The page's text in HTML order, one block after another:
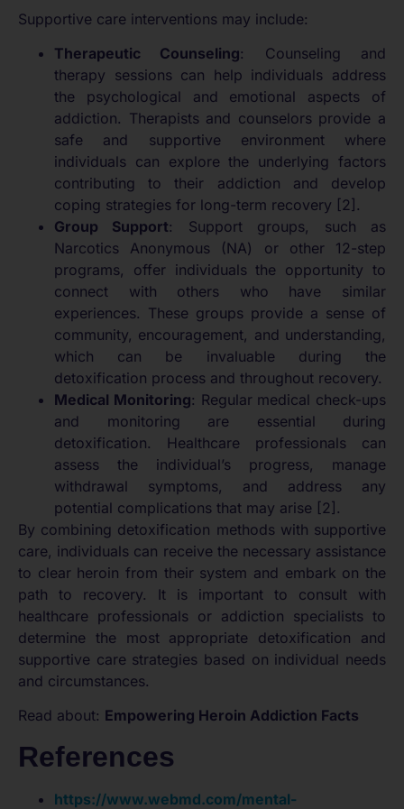
Supportive care interventions may include:
Therapeutic Counseling: Counseling and
therapy sessions can help individuals address
the psychological and emotional aspects of
addiction. Therapists and counselors provide a
safe and supportive environment where
individuals can explore the underlying factors
contributing to their addiction and develop
coping strategies for long-term recovery [2].
Group Support: Support groups, such as
Narcotics Anonymous (NA) or other 12-step
programs, offer individuals the opportunity to
connect with others who have similar
experiences. These groups provide a sense of
community, encouragement, and understanding,
which can be invaluable during the
detoxification process and throughout recovery.
Medical Monitoring: Regular medical check-ups
and monitoring are essential during
detoxification. Healthcare professionals can
assess the individual’s progress, manage
withdrawal symptoms, and address any
potential complications that may arise [2].
By combining detoxification methods with supportive
care, individuals can receive the necessary assistance
to clear heroin from their system and embark on the
path to recovery. It is important to consult with
healthcare professionals or addiction specialists to
determine the most appropriate detoxification and
supportive care strategies based on individual needs
and circumstances.
Read about: Empowering Heroin Addiction Facts
References
https://www.webmd.com/mental-